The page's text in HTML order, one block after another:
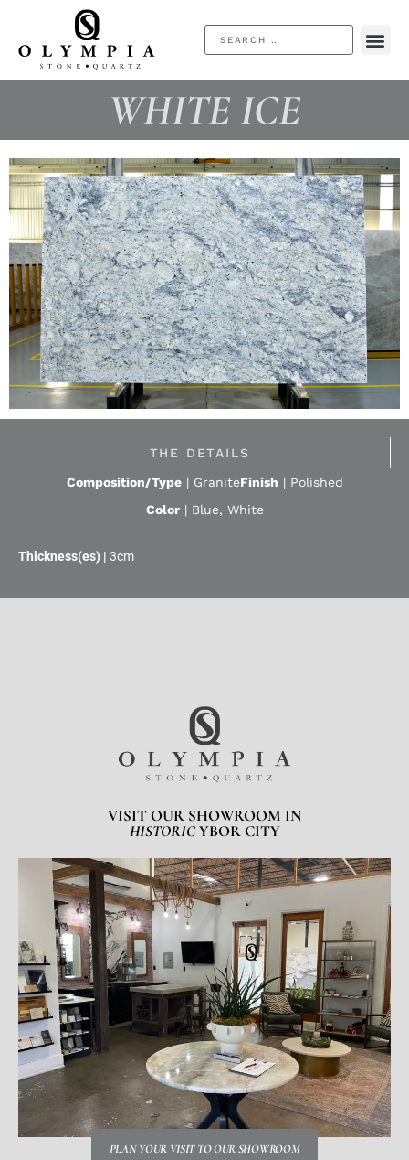
WHITE ICE
THE DETAILS
Composition/Type| GraniteFinish | Polished
Color| Blue, White
3cm
VISIT OUR SHOWROOM IN
HISTORICYBOR CITY
PLAN YOUR VISIT TO OUR SHOWROOM